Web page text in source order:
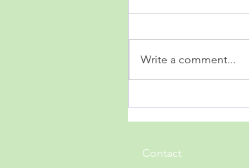
Write a comment...
Contact